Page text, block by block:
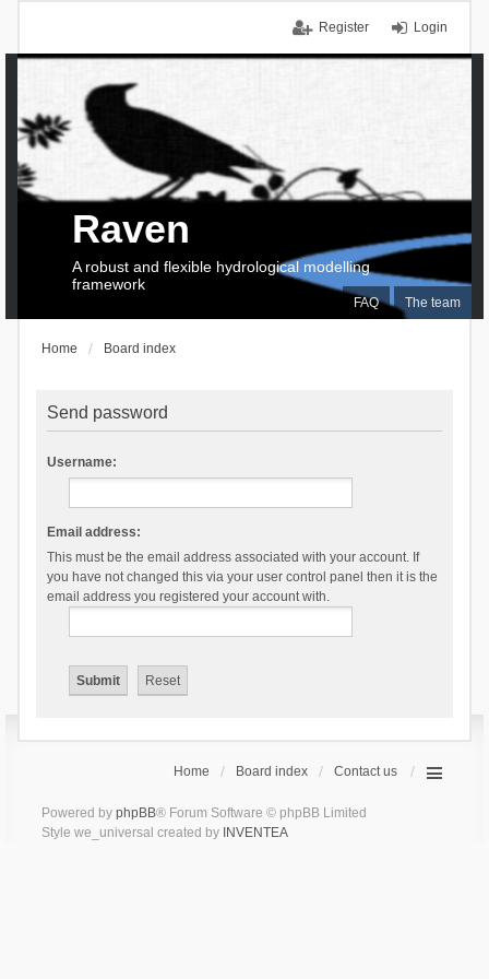
Login
Register
FAQ The team
Raven
A robust and flexible hydrological modelling
framework
Home Board index
Send password
Username:
Email address:
This must be the email address associated with your account. If
you have not changed this via your user control panel then it is the
email address you registered your account with.
Home Board index Contact us
Powered by phpBB® Forum Software © phpBB Limited
Style we_universal created by INVENTEA